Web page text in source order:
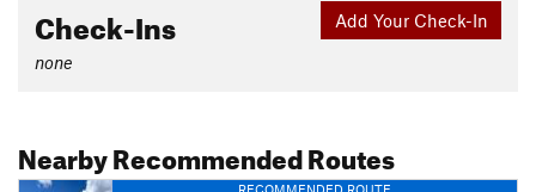
Add Your Check-In
Check-Ins
none
Nearby Recommended Routes